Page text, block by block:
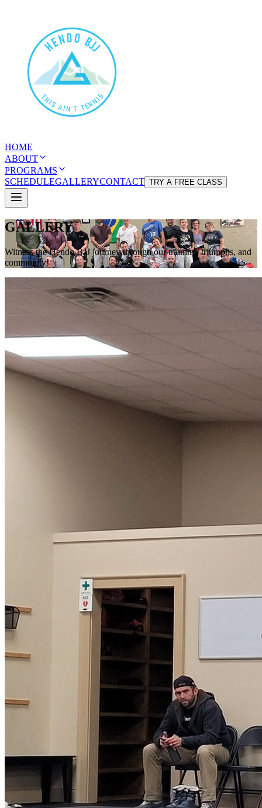
HOME
ABOUT
PROGRAMS
SCHEDULEGALLERYCONTACT TRY A FREE CLASS
GALLERY
Witness the Hendo BJJ journey through our training, triumphs, and
community!